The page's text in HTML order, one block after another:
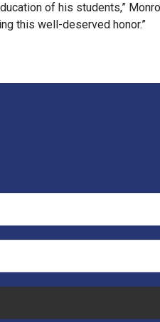
of his students,”
this well-deserved honor.”